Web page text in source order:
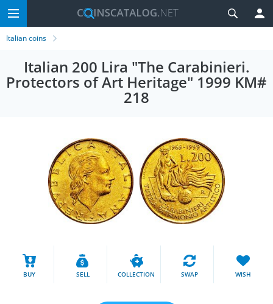
Italian coins
Italian 200 Lira "The Carabinieri.
Protectors of Art Heritage" 1999 KM#
218
BUY SELL COLLECTION SWAP WISH